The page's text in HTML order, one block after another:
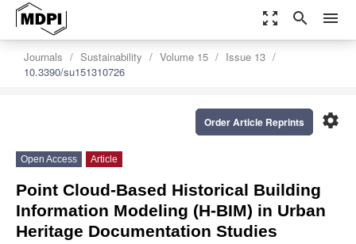
zoom_out_map search menu
Journals Sustainability Volume 15
Issue 13
10.3390/su151310726
settings
Order Article Reprints
Open Access Article
Point Cloud-Based Historical Building
Information Modeling (H-BIM) in Urban
Heritage Documentation Studies